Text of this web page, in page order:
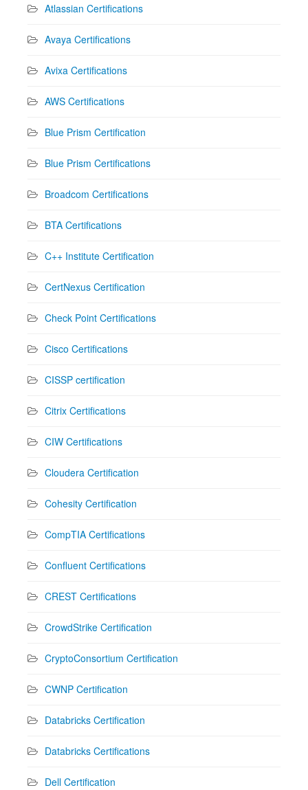
Atlassian Certifications
Avaya Certifications
Avixa Certifications
AWS Certifications
Blue Prism Certification
Blue Prism Certifications
Broadcom Certifications
BTA Certifications
C++ Institute Certification
CertNexus Certification
Check Point Certifications
Cisco Certifications
CISSP certification
Citrix Certifications
CIW Certifications
Cloudera Certification
Cohesity Certification
CompTIA Certifications
Confluent Certifications
CREST Certifications
CrowdStrike Certification
CryptoConsortium Certification
CWNP Certification
Databricks Certification
Databricks Certifications
Dell Certification